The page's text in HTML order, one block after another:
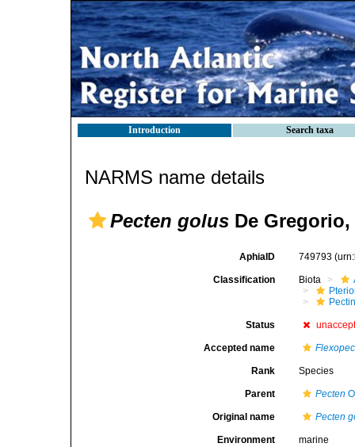
Introduction Search taxa
NARMS name details
Pecten golus De Gregorio,
AphiaID 749793
Classification Biota
Status
Accepted name
Rank Species
Parent Pecten
Original name Pecten
Environment marine